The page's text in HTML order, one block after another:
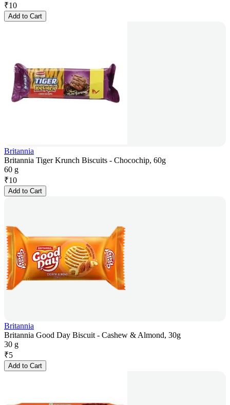
₹10
Add to Cart
Britannia
Britannia Tiger Krunch Biscuits - Chocochip, 60g
60 g
₹10
Add to Cart
Britannia
Britannia Good Day Biscuit - Cashew & Almond, 30g
30 g
₹5
Add to Cart